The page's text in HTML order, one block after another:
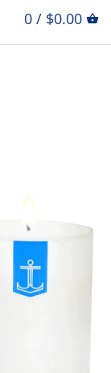
0 / $0.00